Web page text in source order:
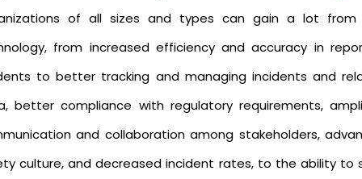
of all sizes and types can gain a lot from
from increased efficiency and accuracy in
to better tracking and managing incidents and
better compliance with regulatory requirements,
and collaboration among stakeholders,
culture, and decreased incident rates, to the ability to